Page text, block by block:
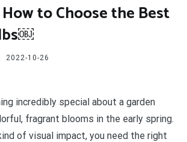
to Choose the Best
2022-10-26
incredibly special about a garden
fragrant blooms in the early spring.
of visual impact, you need the right